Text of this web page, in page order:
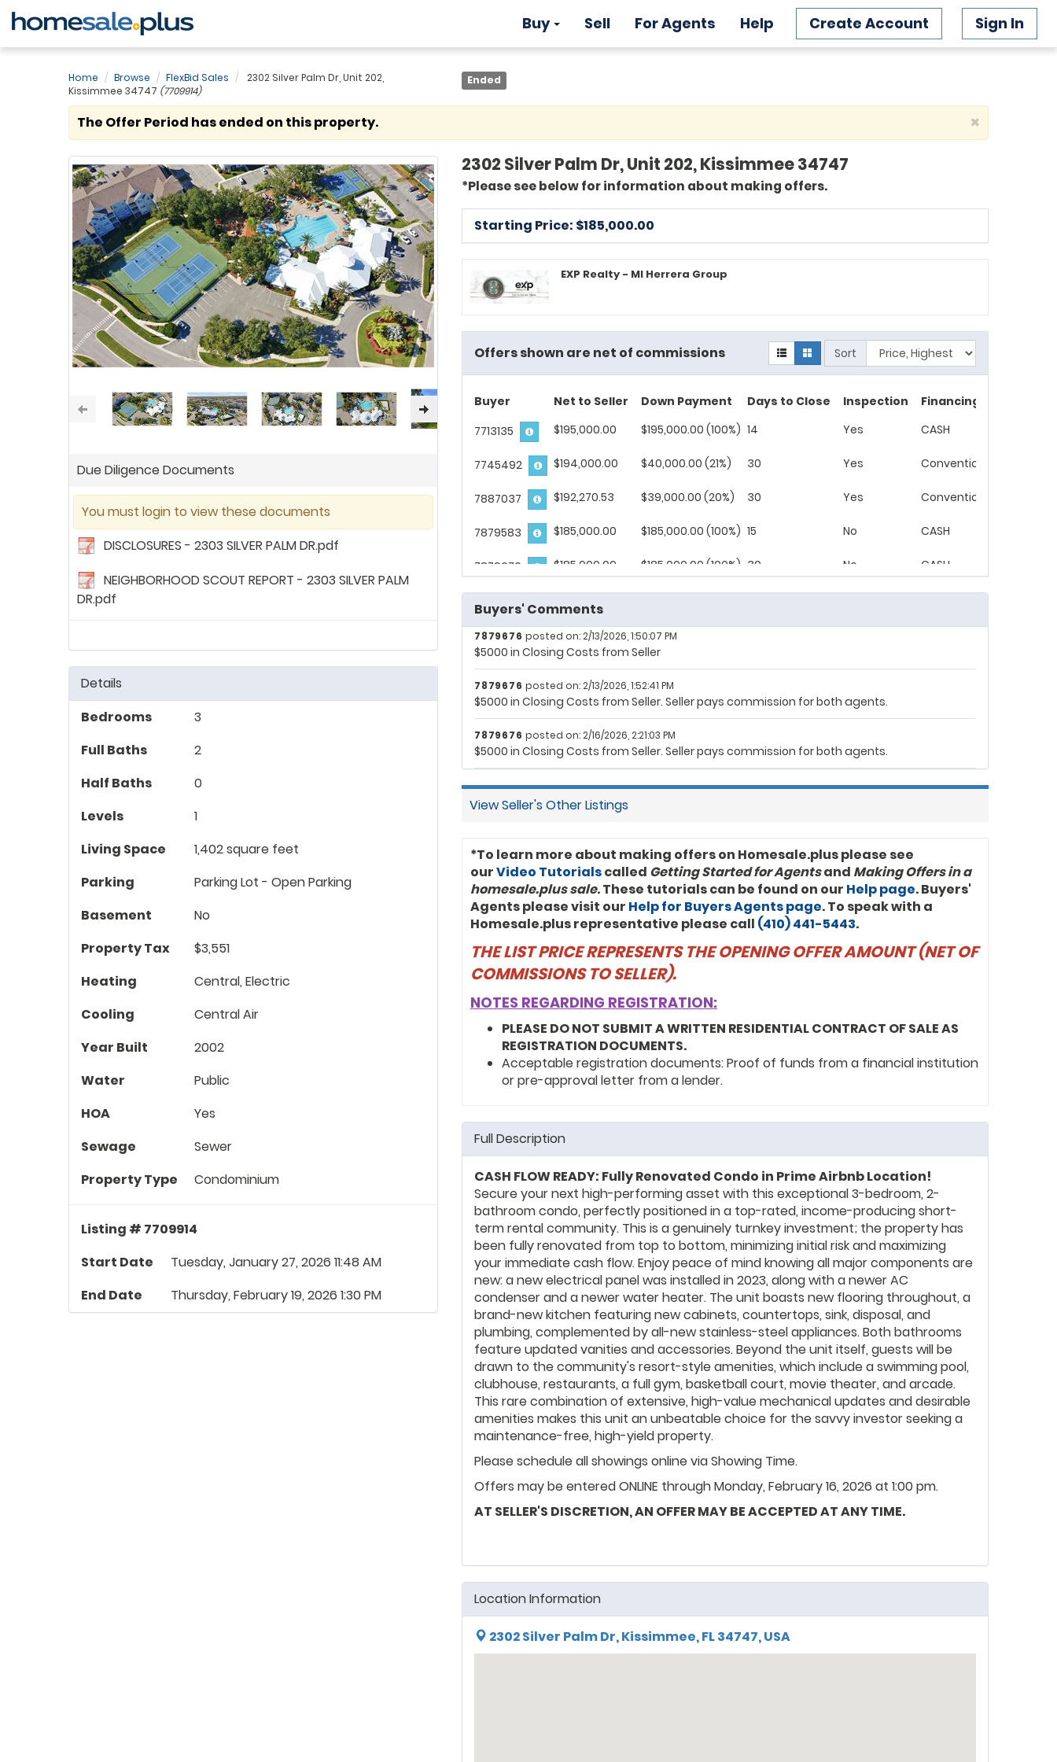
Create Account Sign In
Buy Sell For Agents Help
Home Browse FlexBid Sales
2302 Silver Palm Dr, Unit 202,
Kissimmee 34747 (7709914)
Ended
×
The Offer Period has ended on this property.
Due Diligence Documents
You must login to view these documents
DISCLOSURES - 2303 SILVER PALM DR.pdf
NEIGHBORHOOD SCOUT REPORT - 2303 SILVER PALM
DR.pdf
Details
Bedrooms
3
Full Baths
2
Half Baths
0
Levels
1
Living Space
1,402 square feet
Parking
Parking Lot - Open Parking
Basement
No
Property Tax
$3,551
Heating
Central, Electric
Cooling
Central Air
Year Built
2002
Water
Public
HOA
Yes
Sewage
Sewer
Property Type
Condominium
Listing # 7709914
Start Date
Tuesday, January 27, 2026 11:48 AM
End Date
Thursday, February 19, 2026 1:30 PM
2302 Silver Palm Dr, Unit 202, Kissimmee 34747
*Please see below for information about making offers.
Starting Price: $185,000.00
EXP Realty - MI Herrera Group
Offers shown are net of commissions Sort
Buyer Net to Seller Down Payment Days to Close Inspection
Financing
7713135
$195,000.00 $195,000.00 (100%) 14 Yes CASH
7745492 $194,000.00 $40,000.00 (21%) 30 Yes Conventional
7887037 $192,270.53 $39,000.00 (20%) 30 Yes Conventional
7879583 $185,000.00 $185,000.00 (100%) 15 No CASH
7879676 $185,000.00 $185,000.00 (100%) 30 No CASH
Buyers' Comments
posted on: 1/30/2026, 10:24:04 AM
5,000 in closing cost from seller.
7713135posted on: 1/30/2026, 10:47:49 AM
5,000 in closing cost from the seller.
5,000 in closing cost from seller.
7879676 posted on: 2/13/2026, 1:50:07 PM
$5000 in Closing Costs from Seller
7879676 posted on: 2/13/2026, 1:52:41 PM
$5000 in Closing Costs from Seller. Seller pays commission for both agents.
7879676 posted on: 2/16/2026, 2:21:03 PM
$5000 in Closing Costs from Seller. Seller pays commission for both agents.
View Seller's Other Listings
*To learn more about making offers on Homesale.plus please see
ourVideo Tutorialscalled Getting Started for Agentsand Making Offers in a
homesale.plus sale. These tutorials can be found on our Help page. Buyers'
Agents please visit our Help for Buyers Agents page. To speak with a
Homesale.plus representative please call (410) 441-5443.
THE LIST PRICE REPRESENTS THE OPENING OFFER AMOUNT (NET OF
COMMISSIONS TO SELLER).
NOTES REGARDING REGISTRATION:
PLEASE DO NOT SUBMIT A WRITTEN RESIDENTIAL CONTRACT OF SALE AS
REGISTRATION DOCUMENTS.
Acceptable registration documents: Proof of funds from a financial institution
or pre-approval letter from a lender.
Full Description
CASH FLOW READY: Fully Renovated Condo in Prime Airbnb Location!
Secure your next high-performing asset with this exceptional 3-bedroom, 2-
bathroom condo, perfectly positioned in a top-rated, income-producing short-
term rental community. This is a genuinely turnkey investment; the property has
been fully renovated from top to bottom, minimizing initial risk and maximizing
your immediate cash flow. Enjoy peace of mind knowing all major components are
new: a new electrical panel was installed in 2023, along with a newer AC
condenser and a newer water heater. The unit boasts new flooring throughout, a
brand-new kitchen featuring new cabinets, countertops, sink, disposal, and
plumbing, complemented by all-new stainless-steel appliances. Both bathrooms
feature updated vanities and accessories. Beyond the unit itself, guests will be
drawn to the community's resort-style amenities, which include a swimming pool,
clubhouse, restaurants, a full gym, basketball court, movie theater, and arcade.
This rare combination of extensive, high-value mechanical updates and desirable
amenities makes this unit an unbeatable choice for the savvy investor seeking a
maintenance-free, high-yield property.
Please schedule all showings online via Showing Time.
Offers may be entered ONLINE through Monday, February 16, 2026 at 1:00 pm.
AT SELLER'S DISCRETION, AN OFFER MAY BE ACCEPTED AT ANY TIME.
Location Information
2302 Silver Palm Dr, Kissimmee, FL 34747, USA